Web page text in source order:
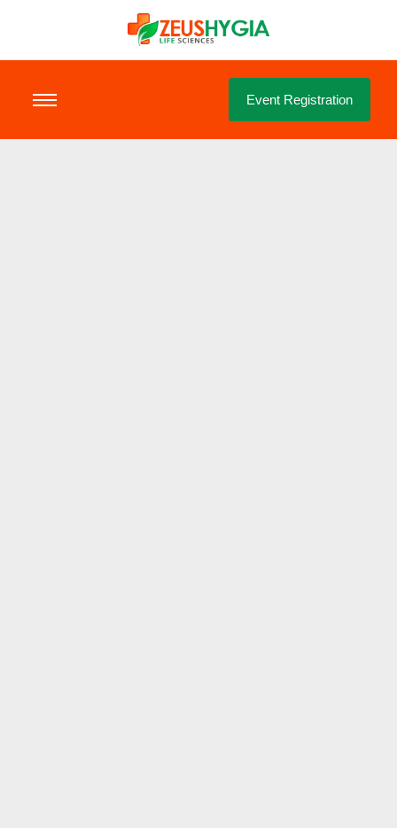
Event Registration